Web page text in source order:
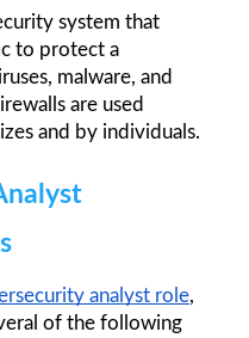
system that
to protect a
malware, and
are used
and by individuals.
analyst role,
of the following